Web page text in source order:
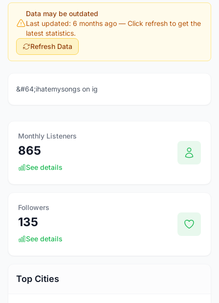
Data may be outdated
Last updated: 6 months ago — Click refresh to get the
latest statistics.
Refresh Data
&#64;ihatemysongs on ig
Monthly Listeners
865
See details
Followers
135
See details
Top Cities